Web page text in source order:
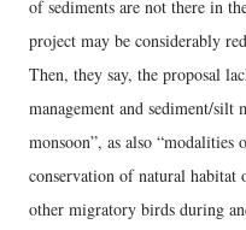
of sediments are not there in
project may be considerably
Then, they say, the proposal
management and sediment/
monsoon”, as also
conservation of natural
other migratory birds during